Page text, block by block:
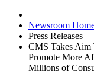
Newsroom
Press Releases
CMS Takes Aim
Promote More
Millions of